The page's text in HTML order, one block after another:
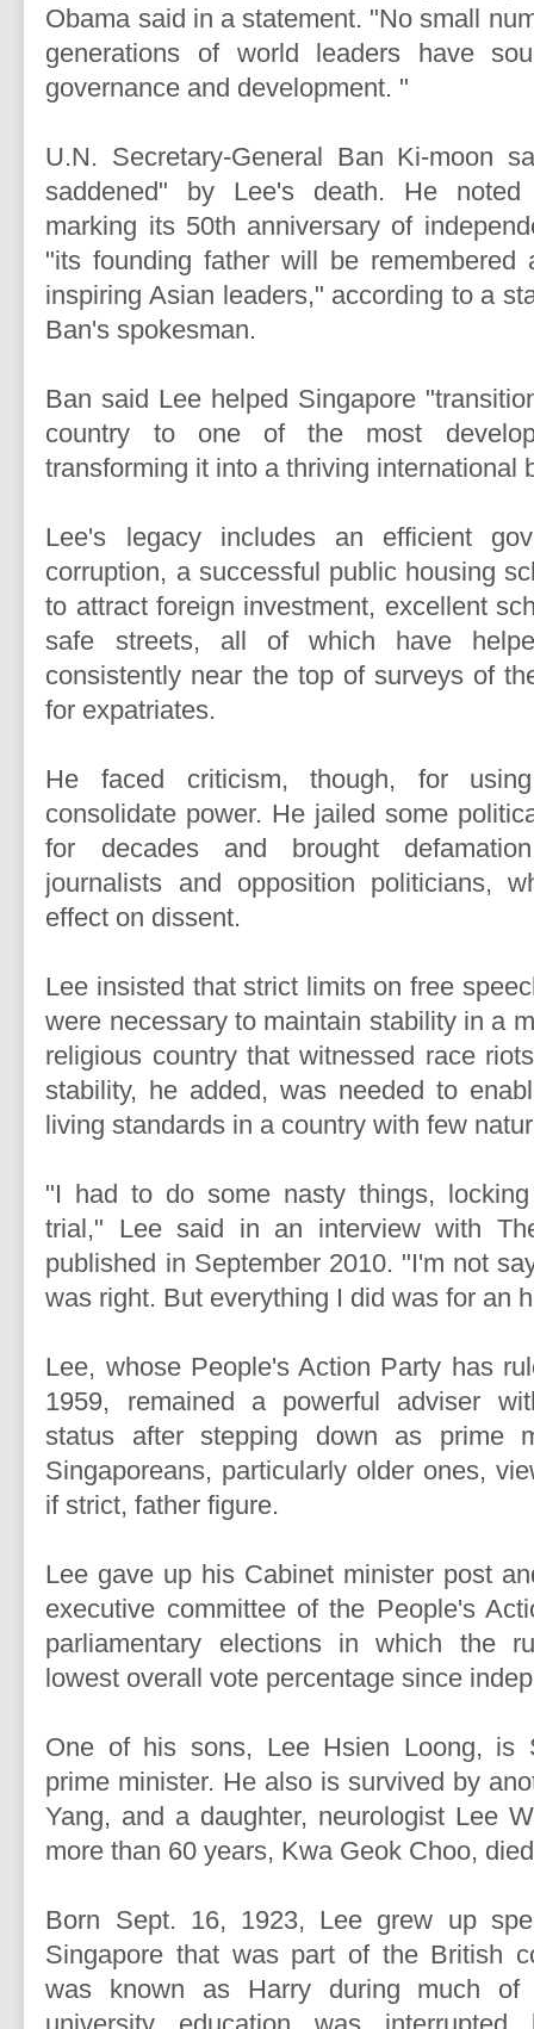
Obama said in a statement. "No small
generations of world leaders have
governance and development. "
U.N. Secretary-General Ban Ki-moon
saddened" by Lee's death. He
marking its 50th anniversary of
"its founding father will be
inspiring Asian leaders," according to a
Ban's spokesman.
Ban said Lee helped Singapore
country to one of the most
transforming it into a thriving international
Lee's legacy includes an efficient
corruption, a successful public housing
to attract foreign investment, excellent
safe streets, all of which have
consistently near the top of surveys of
for expatriates.
He faced criticism, though, for
consolidate power. He jailed some
for decades and brought
journalists and opposition politicians,
effect on dissent.
Lee insisted that strict limits on free
were necessary to maintain stability in a
religious country that witnessed race
stability, he added, was needed to
living standards in a country with few
"I had to do some nasty things,
trial," Lee said in an interview with
published in September 2010. "I'm not
was right. But everything I did was for an
Lee, whose People's Action Party has
1959, remained a powerful adviser
status after stepping down as prime
Singaporeans, particularly older ones,
if strict, father figure.
Lee gave up his Cabinet minister post
executive committee of the People's
parliamentary elections in which the
lowest overall vote percentage since
One of his sons, Lee Hsien Loong, is
prime minister. He also is survived by
Yang, and a daughter, neurologist Lee
more than 60 years, Kwa Geok Choo,
Born Sept. 16, 1923, Lee grew up
Singapore that was part of the British
was known as Harry during much